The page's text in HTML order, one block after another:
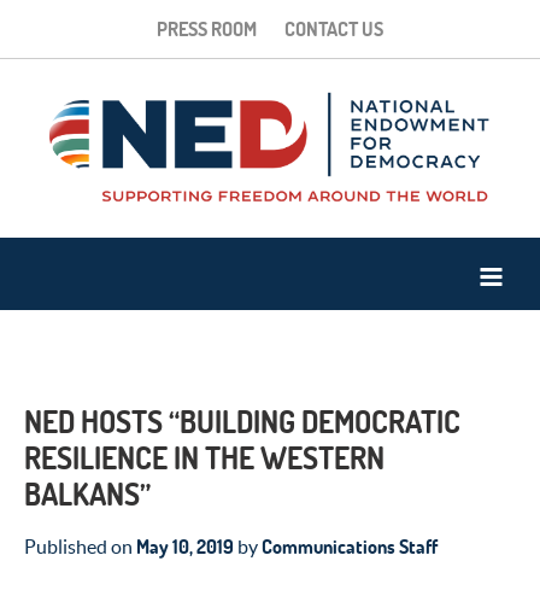
PRESS ROOM CONTACT US
NED HOSTS “BUILDING DEMOCRATIC
RESILIENCE IN THE WESTERN
BALKANS”
Published on May 10, 2019 byCommunications Staff